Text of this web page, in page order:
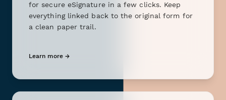
for secure eSignature in a few clicks. Keep
everything linked back to the original form for
a clean paper trail.
Learn more →